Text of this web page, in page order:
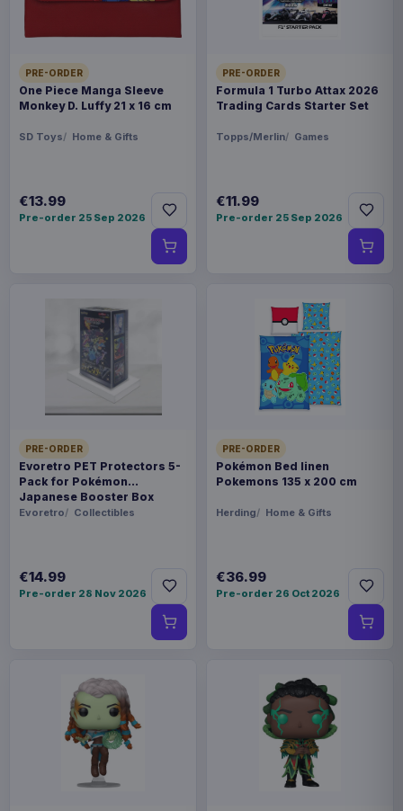
PRE-ORDER
One Piece Manga Sleeve
Monkey D. Luffy 21 x 16 cm
SD Toys Home & Gifts
€13.99
Pre-order 25 Sep 2026
PRE-ORDER
Formula 1 Turbo Attax 2026
Trading Cards Starter Set
Topps/Merlin Games
€11.99
Pre-order 25 Sep 2026
PRE-ORDER
Evoretro PET Protectors 5-
Pack for Pokémon
Japanese Booster Box
Small
Evoretro Collectibles
€14.99
Pre-order 28 Nov 2026
PRE-ORDER
Pokémon Bed linen
Pokemons 135 x 200 cm
Herding Home & Gifts
€36.99
Pre-order 26 Oct 2026